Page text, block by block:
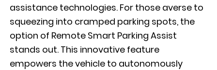
assistance technologies. For those averse to
squeezing into cramped parking spots, the
option of Remote Smart Parking Assist
stands out. This innovative feature
empowers the vehicle to autonomously